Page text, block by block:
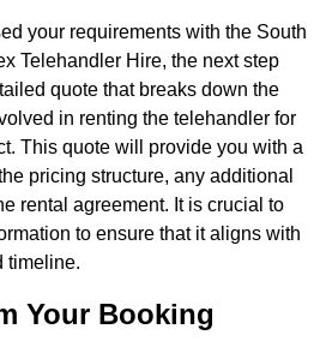
your requirements with the South
Telehandler Hire, the next step
quote that breaks down the
in renting the telehandler for
This quote will provide you with a
pricing structure, any additional
rental agreement. It is crucial to
to ensure that it aligns with
timeline.
Your Booking